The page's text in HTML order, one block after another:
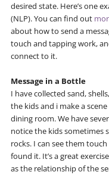
desired state. Here’s one
(NLP). You can find out
about how to send a
touch and tapping work,
connect to it.
Message in a Bottle
I have collected sand,
the kids and i make a
dining room. We have
notice the kids sometimes
rocks. I can see them
found it. It’s a great
as the relationship of the